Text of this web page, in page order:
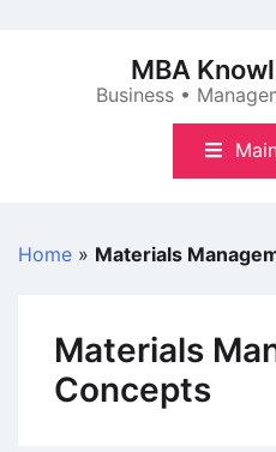
MBA
Business •
Home » Materials
Materials
Concepts